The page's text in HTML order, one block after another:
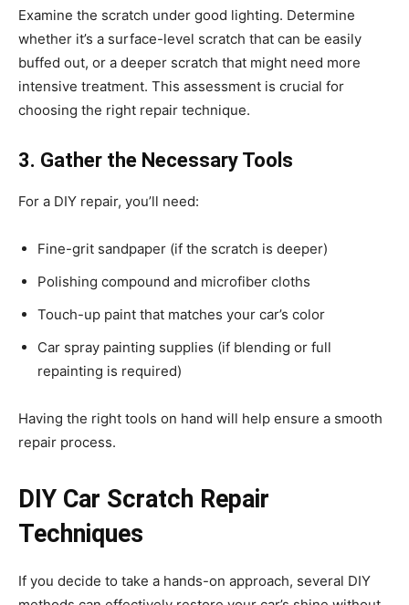
Examine the scratch under good lighting. Determine
whether it’s a surface-level scratch that can be easily
buffed out, or a deeper scratch that might need more
intensive treatment. This assessment is crucial for
choosing the right repair technique.
3. Gather the Necessary Tools
For a DIY repair, you’ll need:
Fine-grit sandpaper (if the scratch is deeper)
Polishing compound and microfiber cloths
Touch-up paint that matches your car’s color
Car spray painting supplies (if blending or full
repainting is required)
Having the right tools on hand will help ensure a smooth
repair process.
DIY Car Scratch Repair
Techniques
If you decide to take a hands-on approach, several DIY